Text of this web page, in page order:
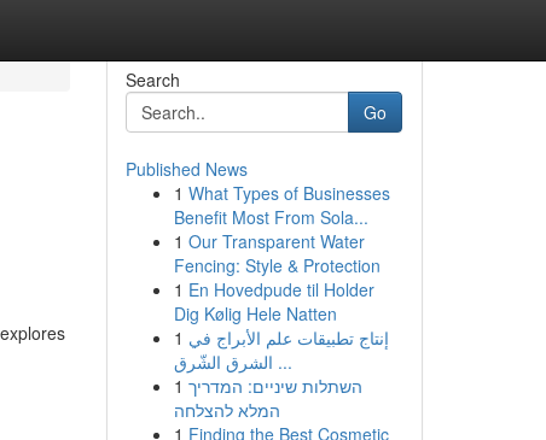
Search
Go
Published News
1 What Types of Businesses
Benefit Most From Sola...
1 Our Transparent Water
Fencing: Style & Protection
1 En Hovedpude til Holder
Dig Kølig Hele Natten
1 إنتاج تطبيقات علم الأبراج في
الشرق الشّرق ...
1 השתלות שיניים: המדריך
המלא להצלחה
1 Finding the Best Cosmetic